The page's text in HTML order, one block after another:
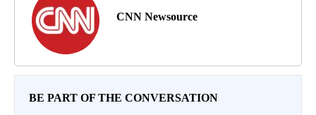
CNN Newsource
BE PART OF THE CONVERSATION